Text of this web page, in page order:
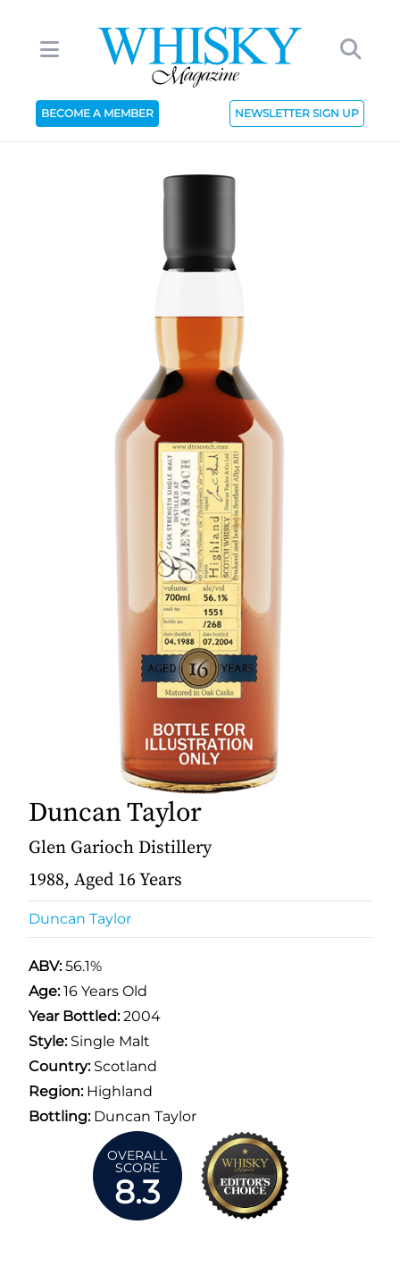
BECOME A MEMBER NEWSLETTER SIGN UP
Duncan Taylor
Glen Garioch Distillery
1988, Aged 16 Years
Duncan Taylor
ABV:56.1%
Age:16 Years Old
Year Bottled:2004
Style:Single Malt
Country:Scotland
Region:Highland
Bottling:Duncan Taylor
OVERALL
SCORE
8.3